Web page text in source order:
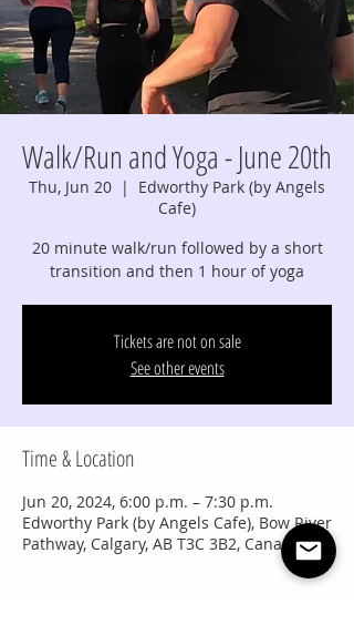
Walk/Run and Yoga - June 20th
Thu, Jun 20
  |
Edworthy Park (by Angels
Cafe)
20 minute walk/run followed by a short
transition and then 1 hour of yoga
Tickets are not on sale
See other events
Time & Location
Jun 20, 2024, 6:00 p.m. – 7:30 p.m.
Edworthy Park (by Angels Cafe), Bow River
Pathway, Calgary, AB T3C 3B2, Canada